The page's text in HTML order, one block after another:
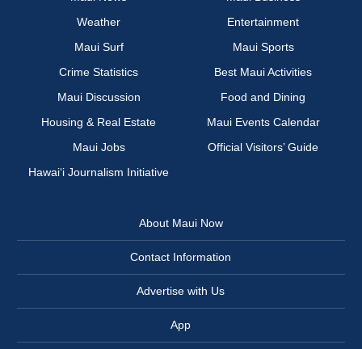
Weather
Entertainment
Maui Surf
Maui Sports
Crime Statistics
Best Maui Activities
Maui Discussion
Food and Dining
Housing & Real Estate
Maui Events Calendar
Maui Jobs
Official Visitors’ Guide
Hawai‘i Journalism Initiative
About Maui Now
Contact Information
Advertise with Us
App